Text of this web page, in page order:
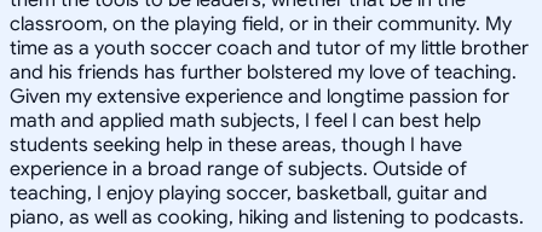
classroom, on the playing field, or in their community. My
time as a youth soccer coach and tutor of my little brother
and his friends has further bolstered my love of teaching.
Given my extensive experience and longtime passion for
math and applied math subjects, I feel I can best help
students seeking help in these areas, though I have
experience in a broad range of subjects. Outside of
teaching, I enjoy playing soccer, basketball, guitar and
piano, as well as cooking, hiking and listening to podcasts.